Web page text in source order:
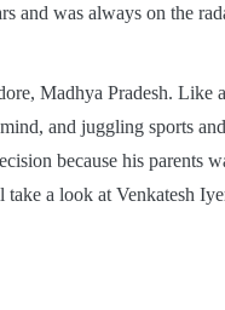
and was always on the
Madhya Pradesh. Like
and juggling sports
because his parents
a look at Venkatesh